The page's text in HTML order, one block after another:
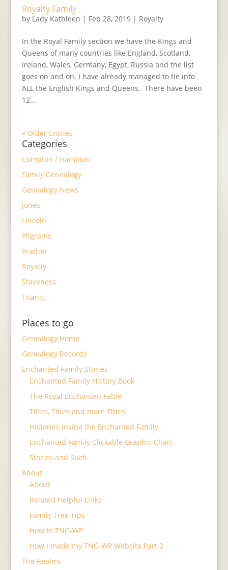
Royalty Family
by Lady Kathleen | Feb 28, 2019| Royalty
In the Royal Family section we have the Kings and
Queens of many countries like England, Scotland,
Ireland, Wales, Germany, Egypt, Russia and the list
goes on and on. I have already managed to tie into
ALL the English Kings and Queens. There have been
12...
« Older Entries
Categories
Compton / Hamilton
Family Genealogy
Genealogy News
Jones
Lincoln
Pilgrams
Prather
Royalty
Staveness
Titanic
Places to go
Genealogy Home
Genealogy Records
Enchanted Family Stories
Enchanted Family History Book
The Royal Enchanted Fable
Titles, Titles and more Titles
Histories inside the Enchanted Family
Enchanted Family Clickable Graphic Chart
Stories and Such
About
About
Related Helpful Links
Family Tree Tips
How to TNG-WP
How I made my TNG-WP Website Part 2
The Realms